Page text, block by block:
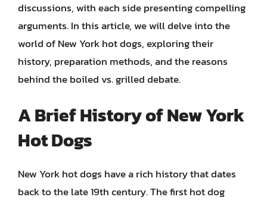
discussions, with each side presenting compelling
arguments. In this article, we will delve into the
world of New York hot dogs, exploring their
history, preparation methods, and the reasons
behind the boiled vs. grilled debate.
A Brief History of New York
Hot Dogs
New York hot dogs have a rich history that dates
back to the late 19th century. The first hot dog